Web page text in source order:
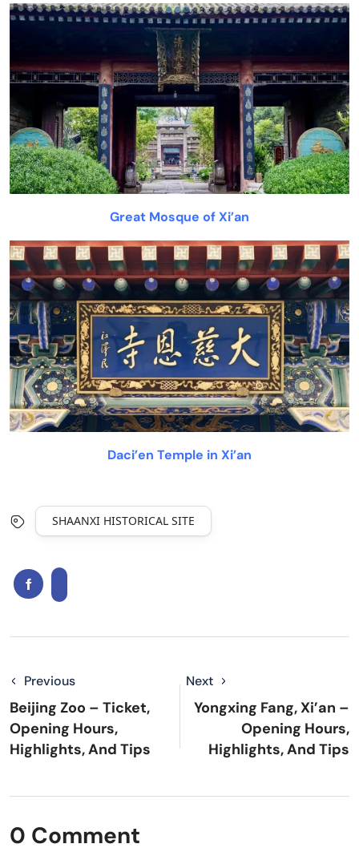
Great Mosque of Xi’an
Daci’en Temple in Xi’an
SHAANXI HISTORICAL SITE
Previous
Beijing Zoo – Ticket,
Opening Hours,
Highlights, And Tips
Next
Yongxing Fang, Xi’an –
Opening Hours,
Highlights, And Tips
0 Comment